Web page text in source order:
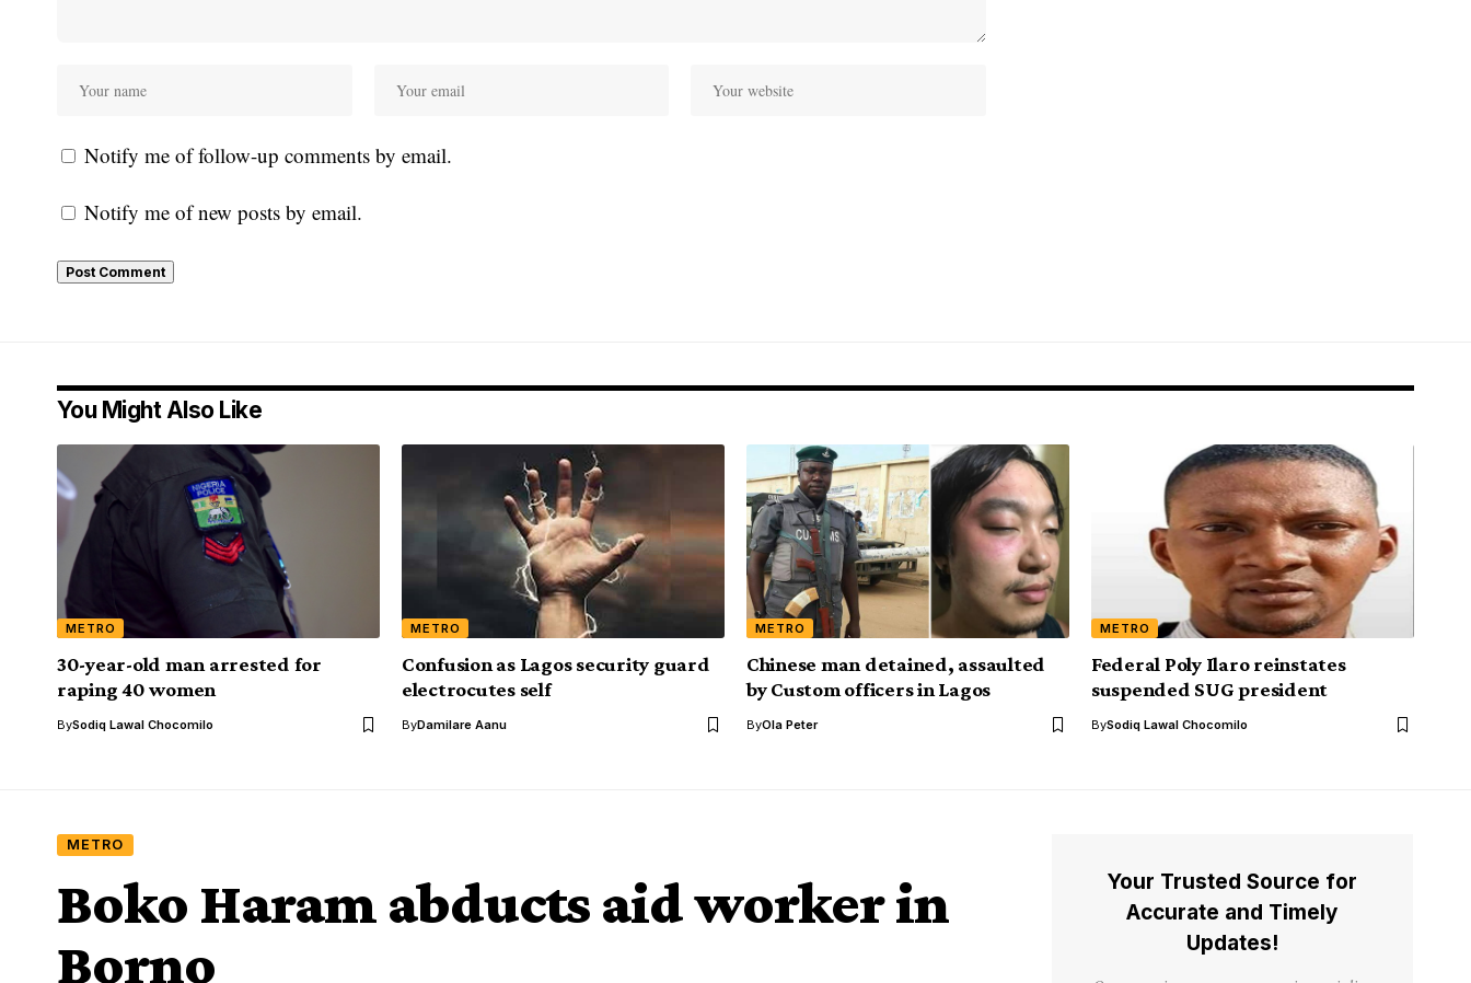
Notify me of follow-up comments by email.
Notify me of new posts by email.
You Might Also Like
METRO
30-year-old man arrested for
raping 40 women
BySodiq Lawal Chocomilo
METRO
Confusion as Lagos security guard
electrocutes self
ByDamilare Aanu
METRO
Chinese man detained, assaulted
by Custom officers in Lagos
ByOla Peter
METRO
Federal Poly Ilaro reinstates
suspended SUG president
BySodiq Lawal Chocomilo
METRO
Boko Haram abducts aid worker in
Borno
Your Trusted Source for
Accurate and Timely
Updates!